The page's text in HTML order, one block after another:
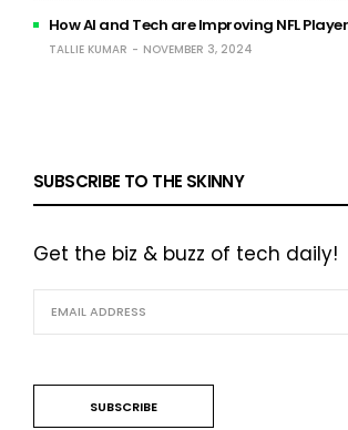
How AI and Tech are Improving NFL
TALLIE KUMAR NOVEMBER 3, 2024
SUBSCRIBE TO THE SKINNY
Get the biz & buzz of tech daily!